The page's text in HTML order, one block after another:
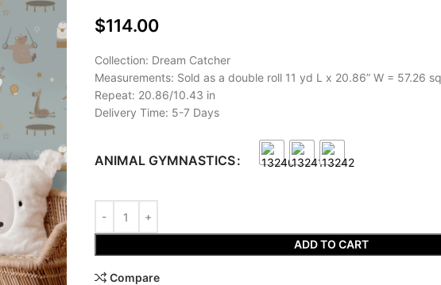
$114.00
Collection: Dream Catcher
Measurements: Sold as a double roll 11 yd L x 20.86” W = 57.26
Repeat: 20.86/10.43 in
Delivery Time: 5-7 Days
ANIMAL GYMNASTICS
ADD TO CART
Compare